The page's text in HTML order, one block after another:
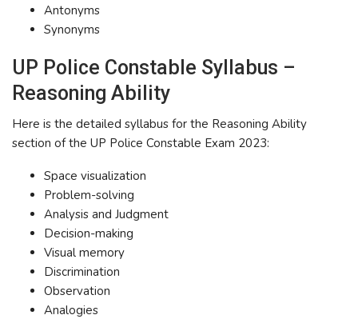
Antonyms
Synonyms
UP Police Constable Syllabus –
Reasoning Ability
Here is the detailed syllabus for the Reasoning Ability
section of the UP Police Constable Exam 2023:
Space visualization
Problem-solving
Analysis and Judgment
Decision-making
Visual memory
Discrimination
Observation
Analogies